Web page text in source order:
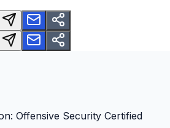
Offensive Security Certified